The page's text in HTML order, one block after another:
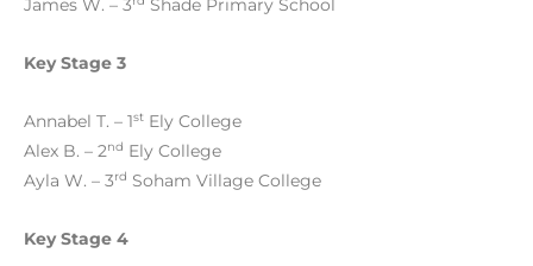
James W. – 3
Shade Primary School
Key Stage 3
Annabel T. – 1st Ely College
Alex B. – 2nd Ely College
Ayla W. – 3rd Soham Village College
Key Stage 4